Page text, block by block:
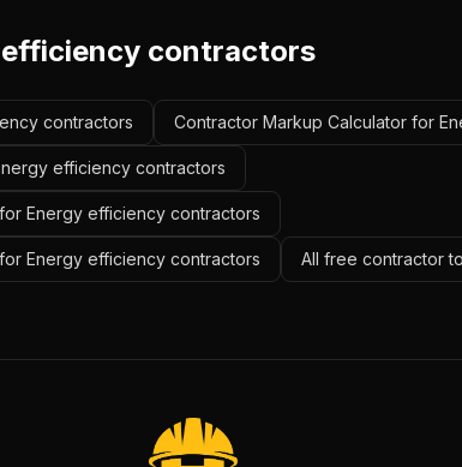
efficiency contractors
contractors Contractor Markup Calculator for
efficiency contractors
Energy efficiency contractors
Energy efficiency contractors All free contractor